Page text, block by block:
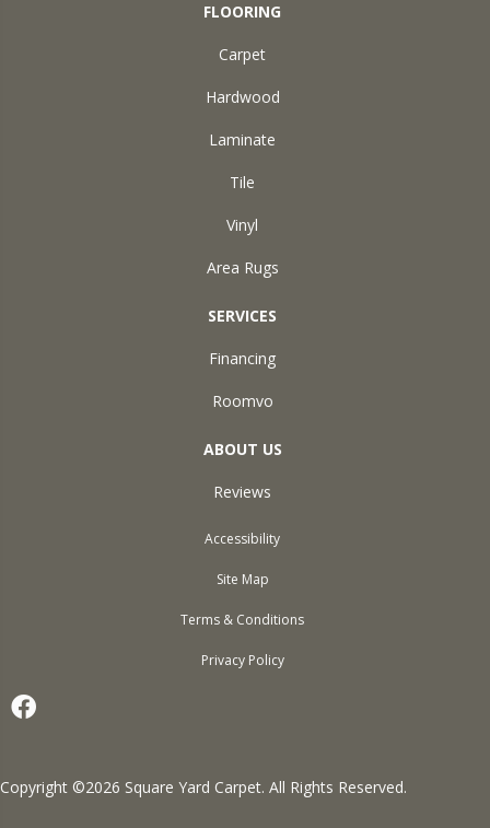
FLOORING
Carpet
Hardwood
Laminate
Tile
Vinyl
Area Rugs
SERVICES
Financing
Roomvo
ABOUT US
Reviews
Copyright ©2026 Square Yard Carpet. All Rights Reserved.
Accessibility
Site Map
Terms & Conditions
Privacy Policy